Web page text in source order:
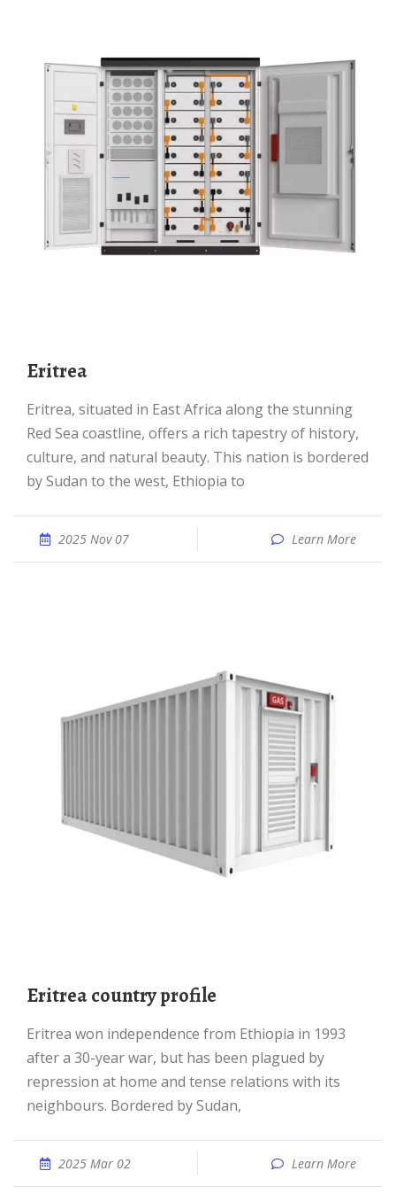
Eritrea
Eritrea, situated in East Africa along the stunning
Red Sea coastline, offers a rich tapestry of history,
culture, and natural beauty. This nation is bordered
by Sudan to the west, Ethiopia to
2025 Nov 07 Learn More
Eritrea country profile
Eritrea won independence from Ethiopia in 1993
after a 30-year war, but has been plagued by
repression at home and tense relations with its
neighbours. Bordered by Sudan,
2025 Mar 02 Learn More